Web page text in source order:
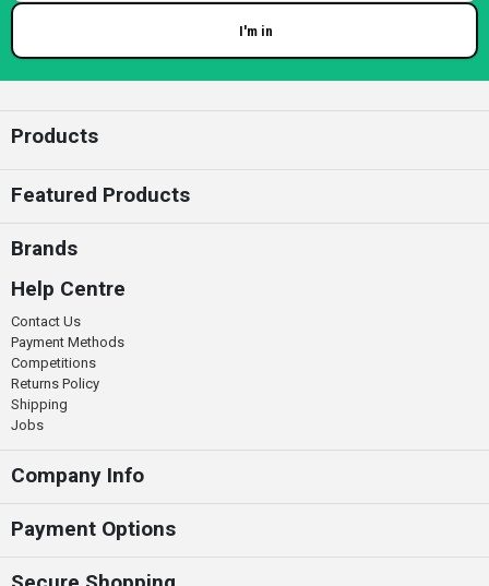
I'm in
Products
Featured Products
Brands
Help Centre
Contact Us
Payment Methods
Competitions
Returns Policy
Shipping
Jobs
Company Info
Payment Options